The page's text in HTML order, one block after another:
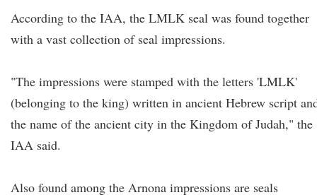
According to the IAA, the LMLK seal was found together
with a vast collection of seal impressions.
"The impressions were stamped with the letters 'LMLK'
(belonging to the king) written in ancient Hebrew script
the name of the ancient city in the Kingdom of Judah," the
IAA said.
Also found among the Arnona impressions are seals